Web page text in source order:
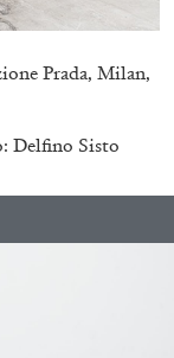
Mimosa
Biel
Prada, Milan,
Delfino Sisto